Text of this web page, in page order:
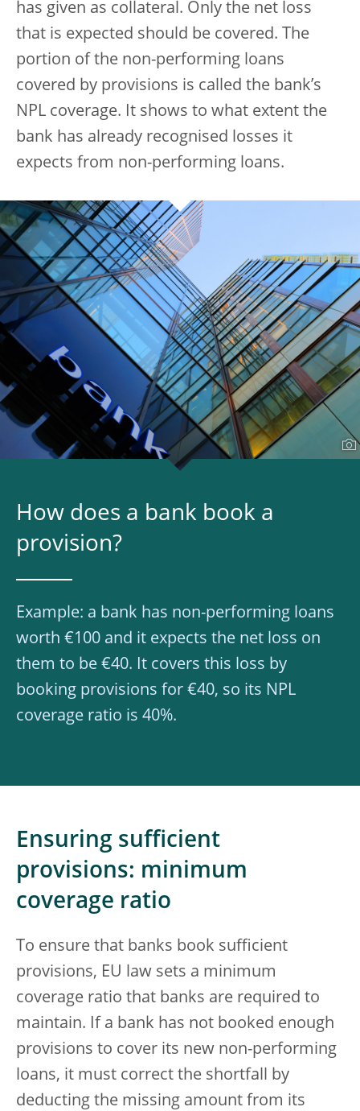
has given as collateral. Only the net loss
that is expected should be covered. The
portion of the non-performing loans
covered by provisions is called the bank’s
NPL coverage. It shows to what extent the
bank has already recognised losses it
expects from non-performing loans.
How does a bank book a
provision?
Example: a bank has non-performing loans
worth €100 and it expects the net loss on
them to be €40. It covers this loss by
booking provisions for €40, so its NPL
coverage ratio is 40%.
Ensuring sufficient
provisions: minimum
coverage ratio
To ensure that banks book sufficient
provisions, EU law sets a minimum
coverage ratio that banks are required to
maintain. If a bank has not booked enough
provisions to cover its new non-performing
loans, it must correct the shortfall by
deducting the missing amount from its